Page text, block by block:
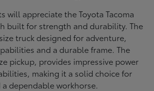
will appreciate the Toyota Tacoma
built for strength and durability. The
truck designed for adventure,
and a durable frame. The
pickup, provides impressive power
making it a solid choice for
dependable workhorse.